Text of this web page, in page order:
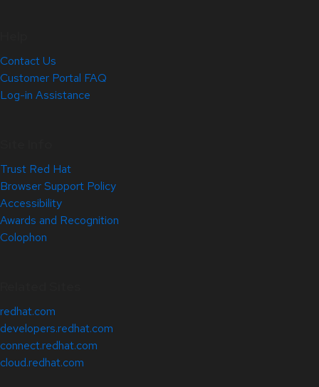
Contact Us
Customer Portal FAQ
Log-in Assistance
Trust Red Hat
Browser Support Policy
Accessibility
Awards and Recognition
Colophon
redhat.com
developers.redhat.com
connect.redhat.com
cloud.redhat.com